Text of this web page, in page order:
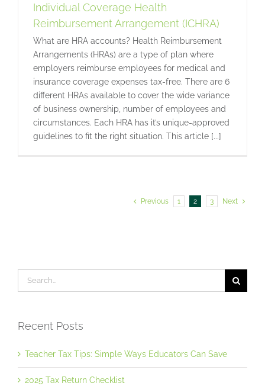
Individual Coverage Health
Reimbursement Arrangement (ICHRA)
What are HRA accounts? Health Reimbursement
Arrangements (HRAs) are a type of plan where
employers reimburse employees for medical and
insurance coverage expenses tax-free. There are 6
different HRAs available to cover the wide variance
of business ownership, number of employees and
circumstances. Each HRA has it’s unique-approved
guidelines to fit the right situation. This article [...]
Previous 1 2 3 Next
Recent Posts
Teacher Tax Tips: Simple Ways Educators Can Save
2025 Tax Return Checklist